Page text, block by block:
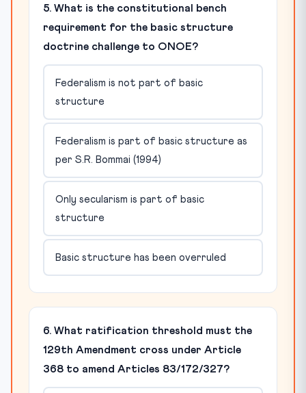
5. What is the constitutional bench
requirement for the basic structure
doctrine challenge to ONOE?
Federalism is not part of basic
structure
Federalism is part of basic structure as
per S.R. Bommai (1994)
Only secularism is part of basic
structure
Basic structure has been overruled
6. What ratification threshold must the
129th Amendment cross under Article
368 to amend Articles 83/172/327?